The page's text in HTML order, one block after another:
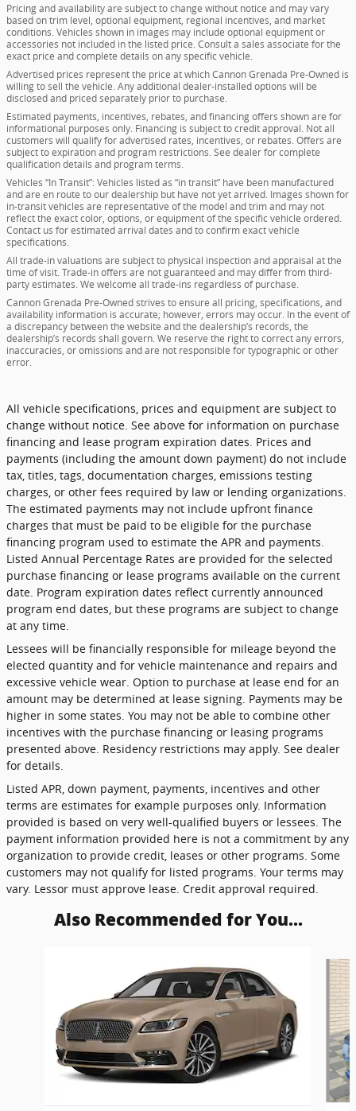
Pricing and availability are subject to change without notice and may vary
based on trim level, optional equipment, regional incentives, and market
conditions. Vehicles shown in images may include optional equipment or
accessories not included in the listed price. Consult a sales associate for the
exact price and complete details on any specific vehicle.
Advertised prices represent the price at which Cannon Grenada Pre-Owned is
willing to sell the vehicle. Any additional dealer-installed options will be
disclosed and priced separately prior to purchase.
Estimated payments, incentives, rebates, and financing offers shown are for
informational purposes only. Financing is subject to credit approval. Not all
customers will qualify for advertised rates, incentives, or rebates. Offers are
subject to expiration and program restrictions. See dealer for complete
qualification details and program terms.
Vehicles “In Transit”: Vehicles listed as “in transit” have been manufactured
and are en route to our dealership but have not yet arrived. Images shown for
in-transit vehicles are representative of the model and trim and may not
reflect the exact color, options, or equipment of the specific vehicle ordered.
Contact us for estimated arrival dates and to confirm exact vehicle
specifications.
All trade-in valuations are subject to physical inspection and appraisal at the
time of visit. Trade-in offers are not guaranteed and may differ from third-
party estimates. We welcome all trade-ins regardless of purchase.
Cannon Grenada Pre-Owned strives to ensure all pricing, specifications, and
availability information is accurate; however, errors may occur. In the event of
a discrepancy between the website and the dealership’s records, the
dealership’s records shall govern. We reserve the right to correct any errors,
inaccuracies, or omissions and are not responsible for typographic or other
error.
All vehicle specifications, prices and equipment are subject to
change without notice. See above for information on purchase
financing and lease program expiration dates. Prices and
payments (including the amount down payment) do not include
tax, titles, tags, documentation charges, emissions testing
charges, or other fees required by law or lending organizations.
The estimated payments may not include upfront finance
charges that must be paid to be eligible for the purchase
financing program used to estimate the APR and payments.
Listed Annual Percentage Rates are provided for the selected
purchase financing or lease programs available on the current
date. Program expiration dates reflect currently announced
program end dates, but these programs are subject to change
at any time.
Lessees will be financially responsible for mileage beyond the
elected quantity and for vehicle maintenance and repairs and
excessive vehicle wear. Option to purchase at lease end for an
amount may be determined at lease signing. Payments may be
higher in some states. You may not be able to combine other
incentives with the purchase financing or leasing programs
presented above. Residency restrictions may apply. See dealer
for details.
Listed APR, down payment, payments, incentives and other
terms are estimates for example purposes only. Information
provided is based on very well-qualified buyers or lessees. The
payment information provided here is not a commitment by any
organization to provide credit, leases or other programs. Some
customers may not qualify for listed programs. Your terms may
vary. Lessor must approve lease. Credit approval required.
Also Recommended for You...